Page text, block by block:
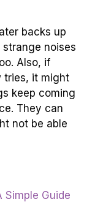
backs up
strange noises
Also, if
tries, it might
keep coming
They can
not be able
Simple Guide